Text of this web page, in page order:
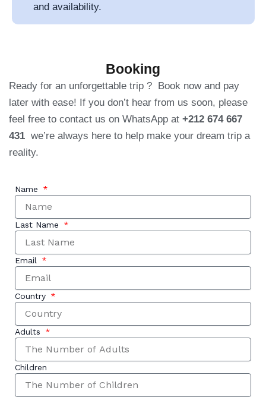
and availability.
Booking
Ready for an unforgettable trip ? Book now and pay
later with ease! If you don’t hear from us soon, please
feel free to contact us on WhatsApp at +212 674 667
431 we’re always here to help make your dream trip a
reality.
Name
Last Name
Email
Country
Adults
Children